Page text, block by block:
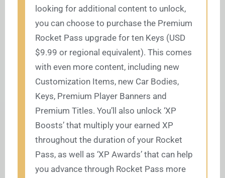
looking for additional content to unlock,
you can choose to purchase the Premium
Rocket Pass upgrade for ten Keys (USD
$9.99 or regional equivalent). This comes
with even more content, including new
Customization Items, new Car Bodies,
Keys, Premium Player Banners and
Premium Titles. You’ll also unlock ‘XP
Boosts’ that multiply your earned XP
throughout the duration of your Rocket
Pass, as well as ‘XP Awards’ that can help
you advance through Rocket Pass more